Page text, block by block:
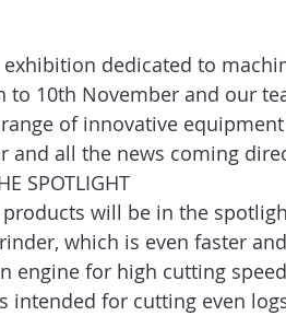
dedicated to
to 10th November and our
of innovative
and all the news coming
SPOTLIGHT
products will be in the
which is even faster
engine for high cutting
intended for cutting even